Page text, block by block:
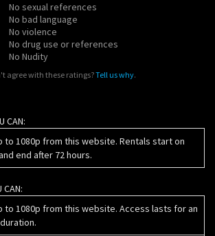
No sexual references
No bad language
No violence
No drug use or references
No Nudity
agree with these ratings?Tell us why.
CAN:
to 1080p from this website. Rentals start on
end after 72 hours.
CAN:
to 1080p from this website. Access lasts for an